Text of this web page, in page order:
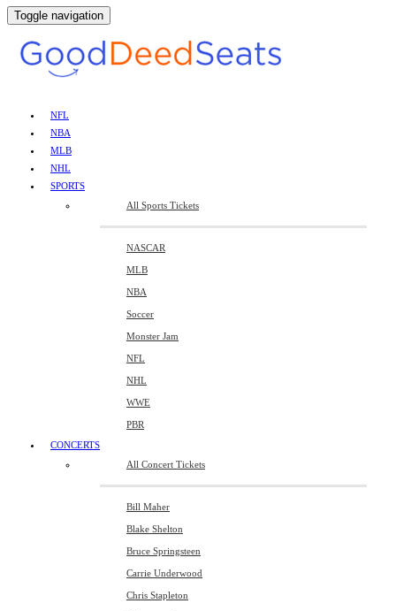
Toggle navigation
NFL
NBA
MLB
NHL
SPORTS
All Sports Tickets
NASCAR
MLB
NBA
Soccer
Monster Jam
NFL
NHL
WWE
PBR
CONCERTS
All Concert Tickets
Bill Maher
Blake Shelton
Bruce Springsteen
Carrie Underwood
Chris Stapleton